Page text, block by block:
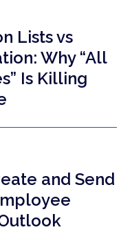
Lists vs
Why “All
Is Killing
and Send